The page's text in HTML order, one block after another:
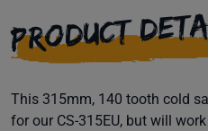
PRODUCT
This 315mm, 140 tooth cold
for our CS-315EU, but will